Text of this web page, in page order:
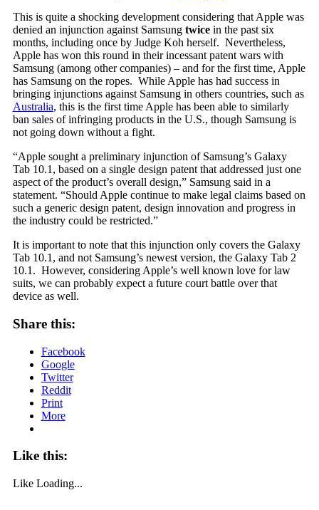
This is quite a shocking development considering that Apple was
denied an injunction against Samsung twicein the past six
months, including once by Judge Koh herself. Nevertheless,
Apple has won this round in their incessant patent wars with
Samsung (among other companies) – and for the first time, Apple
has Samsung on the ropes. While Apple has had success in
bringing injunctions against Samsung in others countries, such as
Australia, this is the first time Apple has been able to similarly
ban sales of infringing products in the U.S., though Samsung is
not going down without a fight.
“Apple sought a preliminary injunction of Samsung’s Galaxy
Tab 10.1, based on a single design patent that addressed just one
aspect of the product’s overall design,” Samsung said in a
statement. “Should Apple continue to make legal claims based on
such a generic design patent, design innovation and progress in
the industry could be restricted.”
It is important to note that this injunction only covers the Galaxy
Tab 10.1, and not Samsung’s newest version, the Galaxy Tab 2
10.1. However, considering Apple’s well known love for law
suits, we can probably expect a future court battle over that
device as well.
Share this:
Facebook
Google
Twitter
Reddit
Print
More
Like this:
Like Loading...